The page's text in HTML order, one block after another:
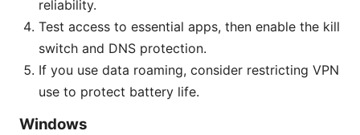
reliability.
Test access to essential apps, then enable the kill
switch and DNS protection.
If you use data roaming, consider restricting VPN
use to protect battery life.
Windows